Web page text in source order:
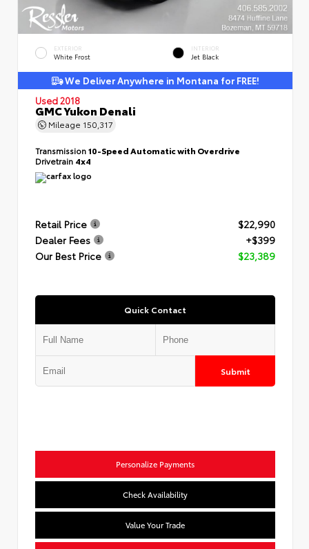
EXTERIOR
White Frost
INTERIOR
Jet Black
We Deliver Anywhere in Montana for FREE!
Used 2018
GMC Yukon Denali
Mileage 150,317
Transmission10-Speed Automatic with Overdrive
Drivetrain 4x4
Retail Price
$22,990
Dealer Fees
+$399
Our Best Price
$23,389
Quick Contact
Submit
Personalize Payments
Check Availability
Value Your Trade